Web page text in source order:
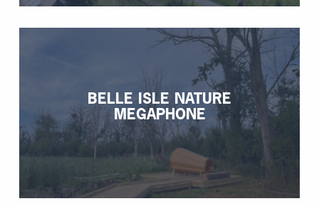
BELLE ISLE NATURE
MEGAPHONE